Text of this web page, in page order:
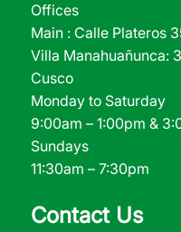
Offices
Main : Calle Plateros
Villa Manahuañunca:
Cusco
Monday to Saturday
9:00am – 1:00pm &
Sundays
11:30am – 7:30pm
Contact Us